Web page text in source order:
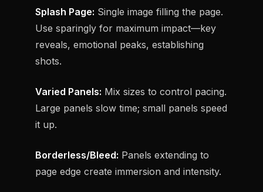
Splash Page: Single image filling the page.
Use sparingly for maximum impact—key
reveals, emotional peaks, establishing
shots.
Varied Panels: Mix sizes to control pacing.
Large panels slow time; small panels speed
it up.
Borderless/Bleed: Panels extending to
page edge create immersion and intensity.